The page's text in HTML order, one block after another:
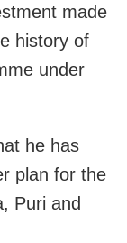
made
history of
under
he has
plan for the
Puri and